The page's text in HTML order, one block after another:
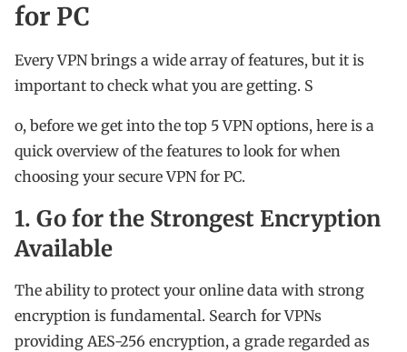
for PC
Every VPN brings a wide array of features, but it is
important to check what you are getting. S
o, before we get into the top 5 VPN options, here is a
quick overview of the features to look for when
choosing your secure VPN for PC.
1. Go for the Strongest Encryption
Available
The ability to protect your online data with strong
encryption is fundamental. Search for VPNs
providing AES-256 encryption, a grade regarded as